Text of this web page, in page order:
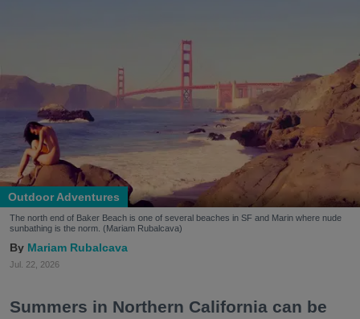
Outdoor Adventures
The north end of Baker Beach is one of several beaches in SF and Marin where nude
sunbathing is the norm. (Mariam Rubalcava)
Mariam Rubalcava
Jul. 22, 2026
Summers in Northern California can be